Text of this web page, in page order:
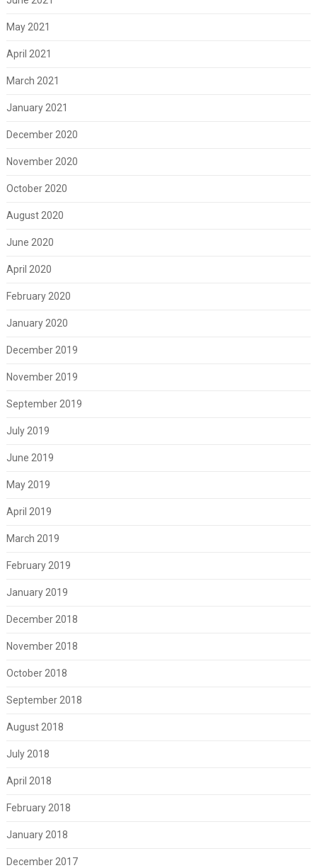
May 2021
April 2021
March 2021
January 2021
December 2020
November 2020
October 2020
August 2020
June 2020
April 2020
February 2020
January 2020
December 2019
November 2019
September 2019
July 2019
June 2019
May 2019
April 2019
March 2019
February 2019
January 2019
December 2018
November 2018
October 2018
September 2018
August 2018
July 2018
April 2018
February 2018
January 2018
December 2017